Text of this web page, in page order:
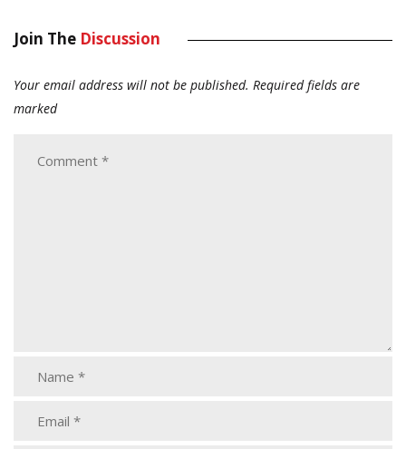
Join The Discussion
Your email address will not be published. Required fields are
marked